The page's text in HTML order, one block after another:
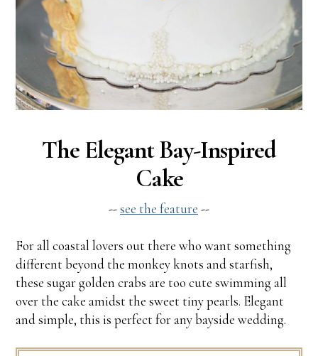
The Elegant Bay-Inspired
Cake
--see the feature --
For all coastal lovers out there who want something
different beyond the monkey knots and starfish,
these sugar golden crabs are too cute swimming all
over the cake amidst the sweet tiny pearls. Elegant
and simple, this is perfect for any bayside wedding.